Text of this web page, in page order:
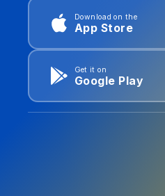
Download on the
App Store
Get it on
Google Play